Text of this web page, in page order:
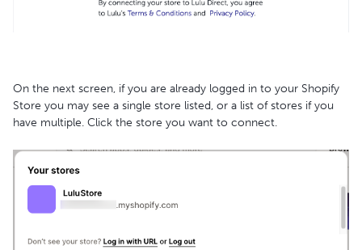
On the next screen, if you are already logged in to your Shopify
Store you may see a single store listed, or a list of stores if you
have multiple. Click the store you want to connect.